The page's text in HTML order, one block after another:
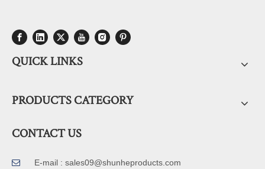
QUICK LINKS
PRODUCTS CATEGORY
CONTACT US
 E-mail : sales09@shunheproducts.com